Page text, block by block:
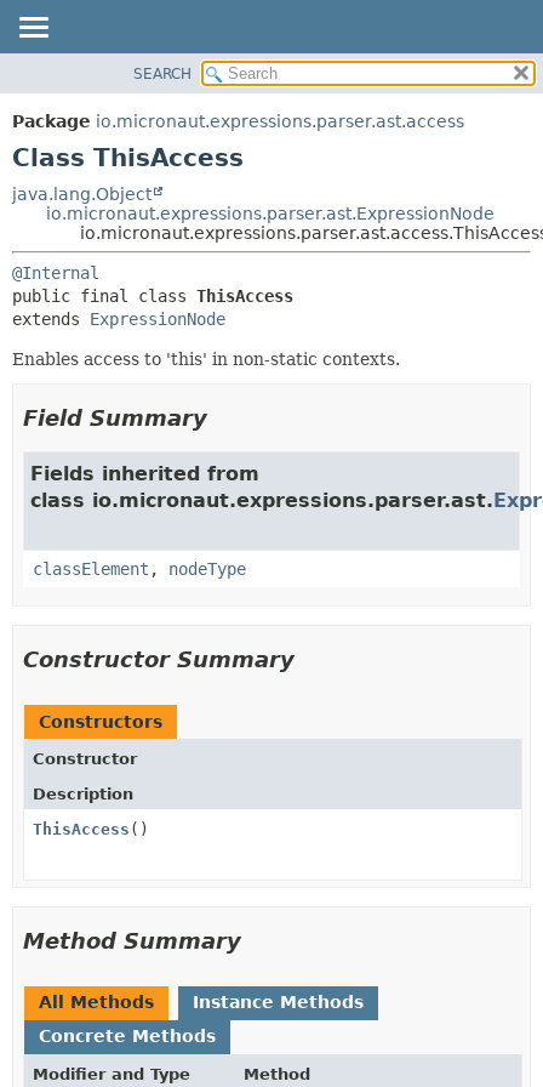
PACKAGE
CLASS
DEPRECATED
HELP
METHOD
DETAIL:
SEARCH
Package io.micronaut.expressions.parser.ast.access
Class ThisAccess
java.lang.Object
io.micronaut.expressions.parser.ast.ExpressionNode
@Internal
public final class ThisAccess
extends ExpressionNode
Enables access to 'this' in non-static contexts.
Field Summary
Fields inherited from
class io.micronaut.expressions.parser.ast.
classElement , nodeType
Constructor Summary
Constructors
Constructor
Description
ThisAccess ()
Method Summary
All Methods
Instance Methods
Concrete Methods
Modifier and Type Method